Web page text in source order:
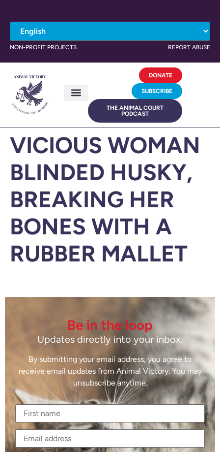
NON-PROFIT PROJECTS REPORT ABUSE
DONATE
SUBSCRIBE
THE ANIMAL COURT
PODCAST
VICIOUS WOMAN
BLINDED HUSKY,
BREAKING HER
BONES WITH A
RUBBER MALLET
Be in the loop
Updates directly into your inbox.
By submitting your email address, you agree to
receive email updates from Animal Victory. You may
unsubscribe anytime.